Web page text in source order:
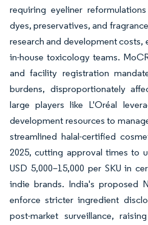
requiring eyeliner
dyes, preservatives, and
research and development
in-house toxicology teams.
and facility registration
burdens, disproportionately
large players like L'Oréal
development resources to
streamlined halal-certified
2025, cutting approval times to
USD 5,000–15,000 per SKU in
indie brands. India's proposed
enforce stricter ingredient
post-market surveillance,